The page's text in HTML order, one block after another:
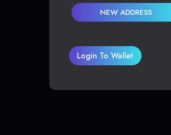
NEW ADDRESS
Login To Wallet